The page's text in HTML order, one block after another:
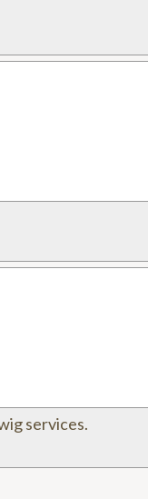
services.